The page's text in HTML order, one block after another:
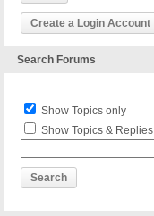
Create a Login Account
Search Forums
Show Topics only
Show Topics & Replies